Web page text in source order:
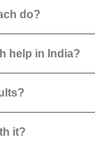
do?
help in India?
it?